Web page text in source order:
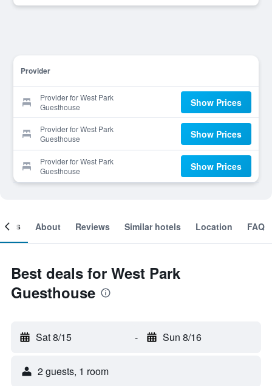
Provider
Provider for West Park
Guesthouse
Show Prices
Provider for West Park
Guesthouse
Show Prices
Provider for West Park
Guesthouse
Show Prices
About Reviews Similar hotels Location FAQ
Best deals for West Park
Guesthouse
Sat 8/15 - Sun 8/16
2 guests, 1 room